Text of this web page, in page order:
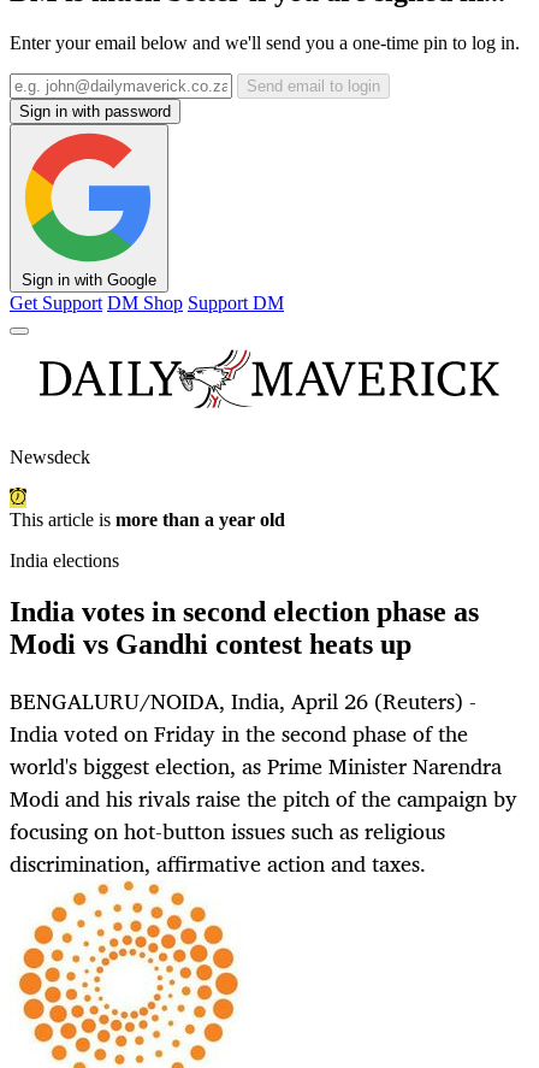
Enter your email below and we'll send you a one-time pin to log in.
Send email to login
Sign in with password
Sign in with Google
Get Support DM Shop Support DM
Newsdeck
This article is more than a year old
India elections
India votes in second election phase as
Modi vs Gandhi contest heats up
BENGALURU/NOIDA, India, April 26 (Reuters) -
India voted on Friday in the second phase of the
world's biggest election, as Prime Minister Narendra
Modi and his rivals raise the pitch of the campaign by
focusing on hot-button issues such as religious
discrimination, affirmative action and taxes.